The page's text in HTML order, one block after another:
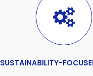
SUSTAINABILITY-